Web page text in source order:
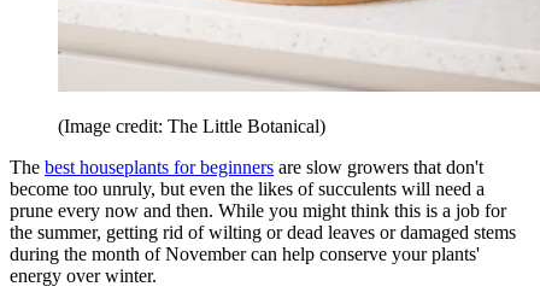
(Image credit: The Little Botanical)
The best houseplants for beginners are slow growers that don't
become too unruly, but even the likes of succulents will need a
prune every now and then. While you might think this is a job for
the summer, getting rid of wilting or dead leaves or damaged stems
during the month of November can help conserve your plants'
energy over winter.